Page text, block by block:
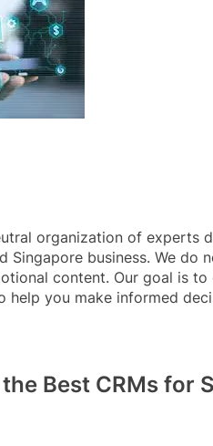
organization of experts
Singapore business. We do
content. Our goal is
help you make informed
Best CRMs for